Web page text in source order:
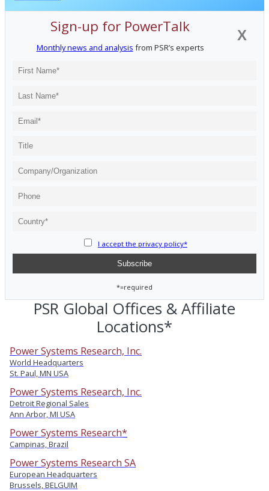
X
Sign-up for PowerTalk
Monthly news and analysis from PSR’s experts
I accept the privacy policy*
*=required
PSR Global Offices & Affiliate
Locations*
Power Systems Research, Inc.
World Headquarters
St. Paul, MN USA
Power Systems Research, Inc.
Detroit Regional Sales
Ann Arbor, MI USA
Power Systems Research*
Campinas, Brazil
Power Systems Research SA
European Headquarters
Brussels, BELGUIM